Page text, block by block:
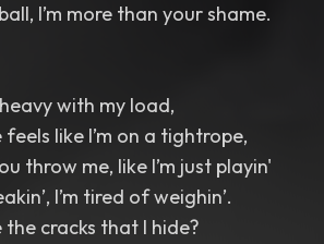
I’m more than your shame.
with my load,
like I’m on a tightrope,
throw me, like I’m just playin'
I’m tired of weighin’.
the cracks that I hide?